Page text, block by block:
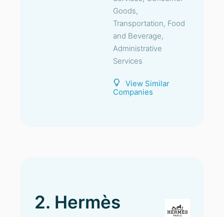
Goods,
Transportation, Food
and Beverage,
Administrative
Services
View Similar
Companies
2. Hermès